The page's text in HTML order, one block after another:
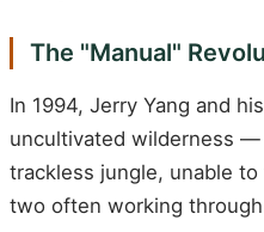
The "Manual"
In 1994, Jerry Yang and
uncultivated wilderness —
trackless jungle, unable
two often working